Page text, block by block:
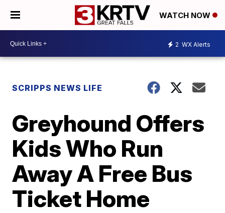
WATCH NOW
2 WX Alerts
SCRIPPS NEWS LIFE
Greyhound Offers
Kids Who Run
Away A Free Bus
Ticket Home